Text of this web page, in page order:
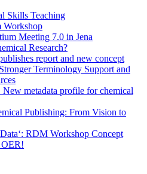
Skills Teaching
Workshop
Meeting 7.0 in Jena
Research?
report and new concept
Terminology Support and
metadata profile for chemical
Publishing: From Vision to
RDM Workshop Concept